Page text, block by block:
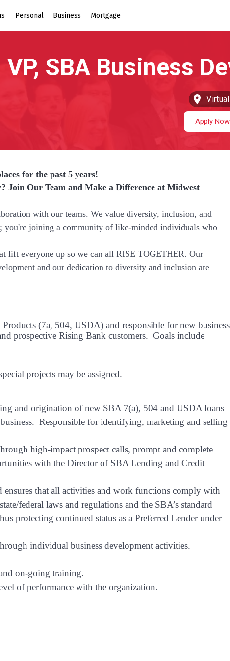
Personal Business Mortgage
Virtual
Apply Now
for the past 5 years!
Join Our Team and Make a Difference at Midwest
with our teams. We value diversity, inclusion, and
joining a community of like-minded individuals who
lift everyone up so we can all RISE TOGETHER. Our
and our dedication to diversity and inclusion are
(7a, 504, USDA) and responsible for new business
prospective Rising Bank customers. Goals include
projects may be assigned.
and origination of new SBA 7(a), 504 and USDA loans
Responsible for identifying, marketing and selling
high-impact prospect calls, prompt and complete
with the Director of SBA Lending and Credit
that all activities and work functions comply with
federal laws and regulations and the SBA’s standard
protecting continued status as a Preferred Lender under
individual business development activities.
on-going training.
of performance with the organization.